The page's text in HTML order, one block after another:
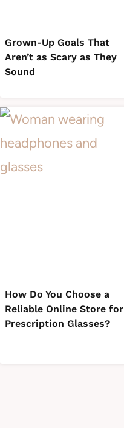
Grown-Up Goals That
Aren’t as Scary as They
Sound
How Do You Choose a
Reliable Online Store for
Prescription Glasses?